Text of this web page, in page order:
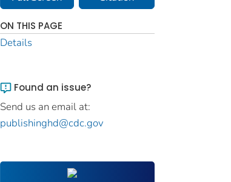
ON THIS PAGE
Details
Found an issue?
Send us an email at:
publishinghd@cdc.gov